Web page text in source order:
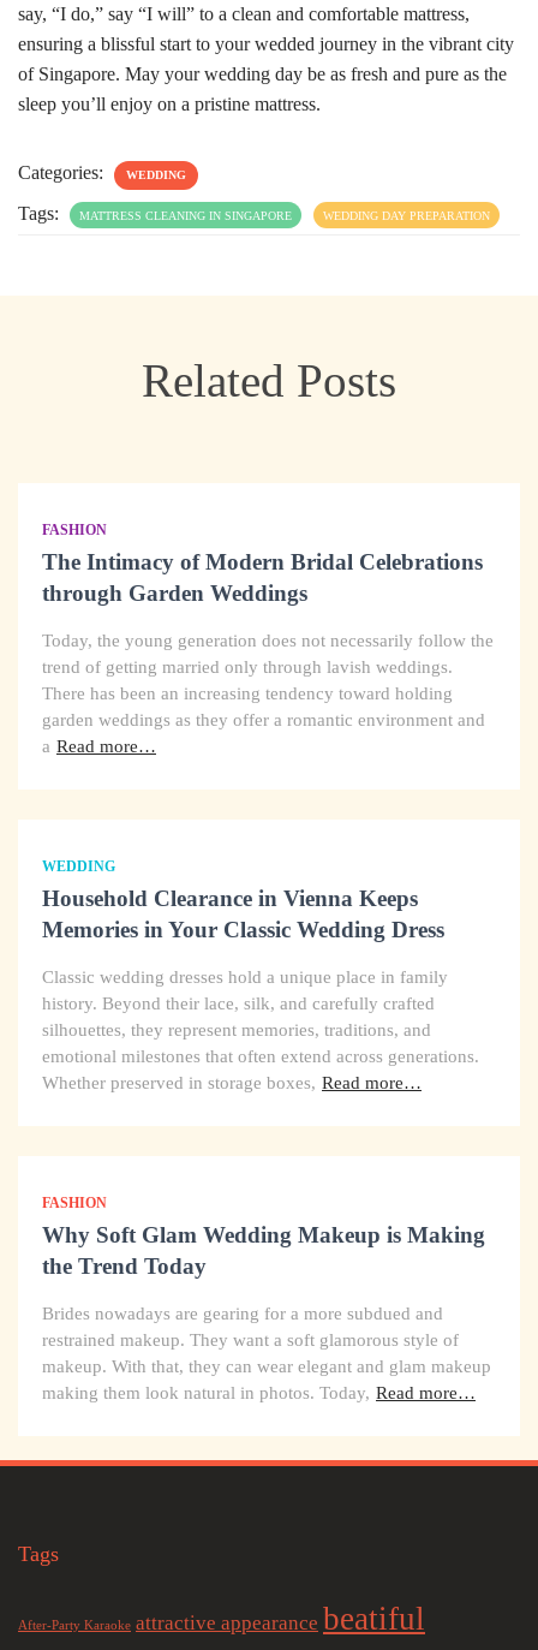
say, “I do,” say “I will” to a clean and comfortable mattress,
ensuring a blissful start to your wedded journey in the vibrant city
of Singapore. May your wedding day be as fresh and pure as the
sleep you’ll enjoy on a pristine mattress.
Categories: WEDDING
Tags: MATTRESS CLEANING IN SINGAPORE WEDDING DAY PREPARATION
Related Posts
FASHION
The Intimacy of Modern Bridal Celebrations
through Garden Weddings
Today, the young generation does not necessarily follow the
trend of getting married only through lavish weddings.
There has been an increasing tendency toward holding
garden weddings as they offer a romantic environment and
a Read more…
WEDDING
Household Clearance in Vienna Keeps
Memories in Your Classic Wedding Dress
Classic wedding dresses hold a unique place in family
history. Beyond their lace, silk, and carefully crafted
silhouettes, they represent memories, traditions, and
emotional milestones that often extend across generations.
Whether preserved in storage boxes, Read more…
FASHION
Why Soft Glam Wedding Makeup is Making
the Trend Today
Brides nowadays are gearing for a more subdued and
restrained makeup. They want a soft glamorous style of
makeup. With that, they can wear elegant and glam makeup
making them look natural in photos. Today, Read more…
Tags
After-Party Karaoke attractive appearance beatiful